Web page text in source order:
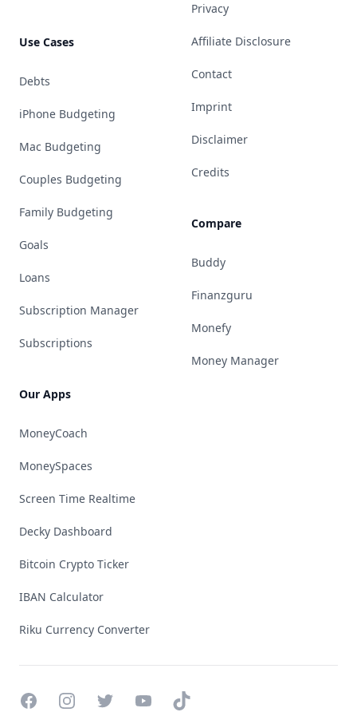
Use Cases
Debts
iPhone Budgeting
Mac Budgeting
Couples Budgeting
Family Budgeting
Goals
Loans
Subscription Manager
Subscriptions
Our Apps
MoneyCoach
MoneySpaces
Screen Time Realtime
Decky Dashboard
Bitcoin Crypto Ticker
IBAN Calculator
Riku Currency Converter
Privacy
Affiliate Disclosure
Contact
Imprint
Disclaimer
Credits
Compare
Buddy
Finanzguru
Monefy
Money Manager
FacebookInstagramTwitterYouTubeTikTok